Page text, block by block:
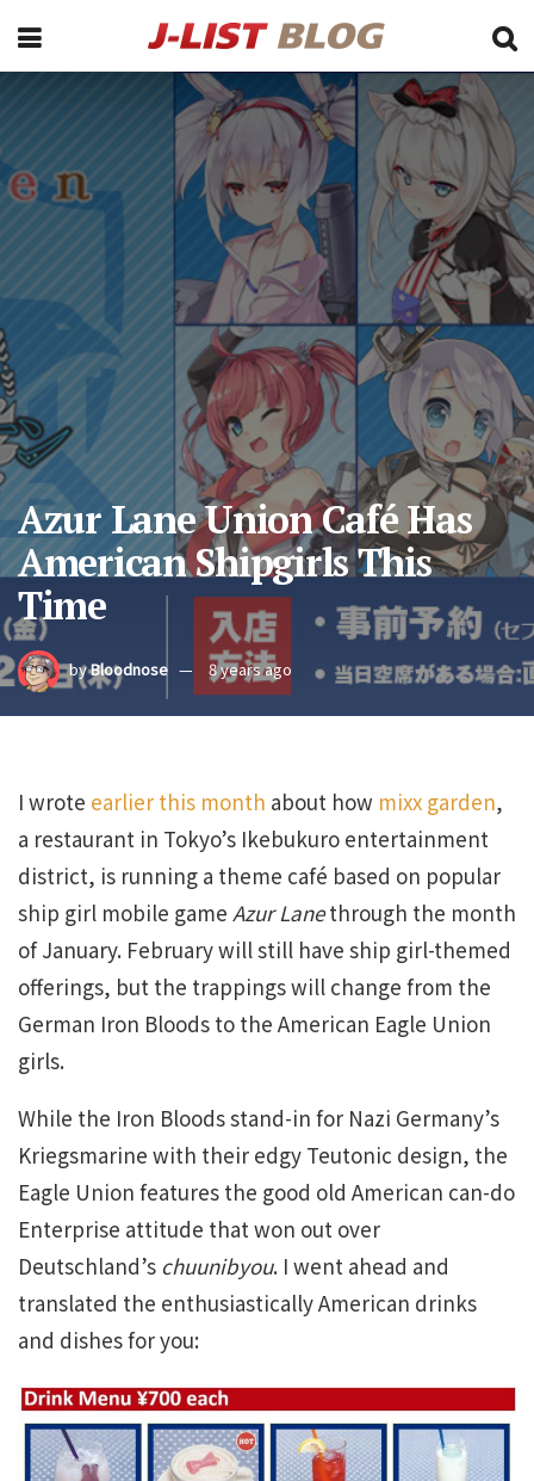
Azur Lane Union Café Has
American Shipgirls This
Time
byBloodnose 8 years ago
I wrote earlier this month about how mixx garden,
a restaurant in Tokyo’s Ikebukuro entertainment
district, is running a theme café based on popular
ship girl mobile game Azur Lanethrough the month
of January. February will still have ship girl-themed
offerings, but the trappings will change from the
German Iron Bloods to the American Eagle Union
girls.
While the Iron Bloods stand-in for Nazi Germany’s
Kriegsmarine with their edgy Teutonic design, the
Eagle Union features the good old American can-do
Enterprise attitude that won out over
Deutschland’s chuunibyou. I went ahead and
translated the enthusiastically American drinks
and dishes for you: